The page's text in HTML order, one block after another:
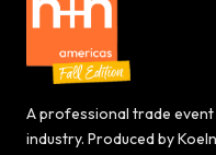
A professional trade
industry. Produced by